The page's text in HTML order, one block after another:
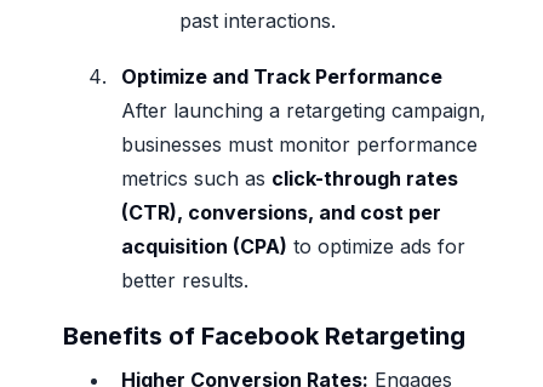
past interactions.
Optimize and Track Performance
After launching a retargeting campaign,
businesses must monitor performance
metrics such as click-through rates
(CTR), conversions, and cost per
acquisition (CPA) to optimize ads for
better results.
Benefits of Facebook Retargeting
Higher Conversion Rates: Engages